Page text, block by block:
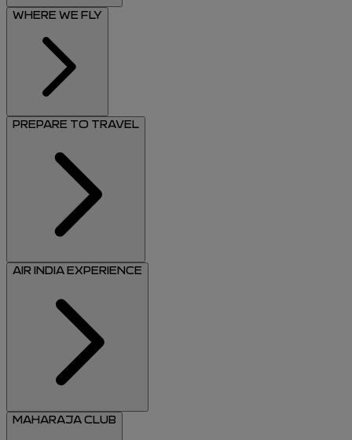
WHERE WE FLY
PREPARE TO TRAVEL
AIR INDIA EXPERIENCE
MAHARAJA CLUB